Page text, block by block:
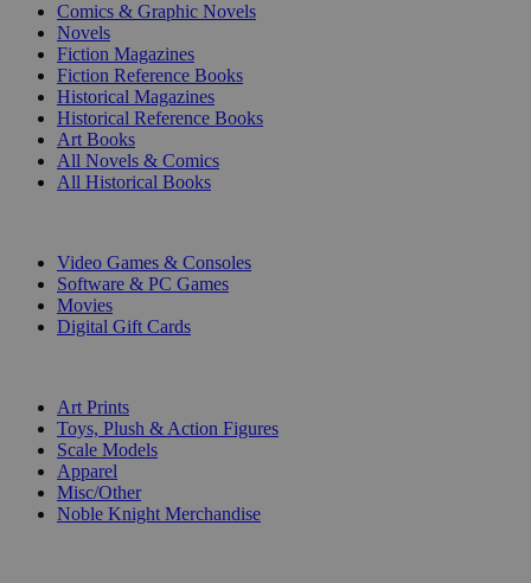
Comics & Graphic Novels
Novels
Fiction Magazines
Fiction Reference Books
Historical Magazines
Historical Reference Books
Art Books
All Novels & Comics
All Historical Books
Video Games & Consoles
Software & PC Games
Movies
Digital Gift Cards
Art Prints
Toys, Plush & Action Figures
Scale Models
Apparel
Misc/Other
Noble Knight Merchandise